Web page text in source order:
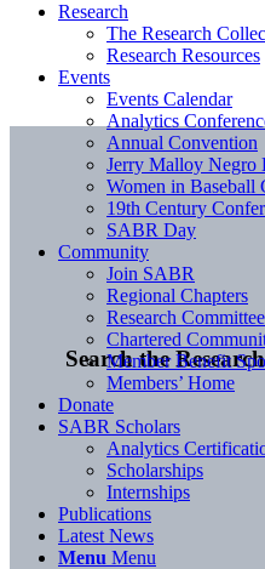
Search the
Research
The Research
Research Resources
Events
Events Calendar
Analytics
Annual Convention
Jerry Malloy Negro
Women in Baseball
19th Century
SABR Day
Community
Join SABR
Regional Chapters
Research
Chartered
Member Benefit
Members’ Home
Donate
SABR Scholars
Analytics
Scholarships
Internships
Publications
Latest News
Menu Menu